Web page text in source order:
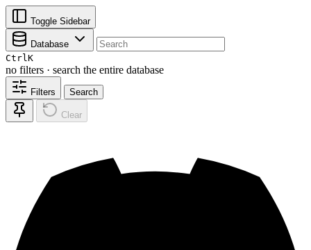
Toggle Sidebar
Database
CtrlK
no filters · search the entire database
Filters Search
Clear